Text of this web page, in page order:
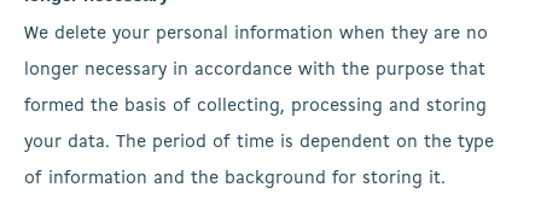
We delete your personal information when they are no
longer necessary in accordance with the purpose that
formed the basis of collecting, processing and storing
your data. The period of time is dependent on the type
of information and the background for storing it.